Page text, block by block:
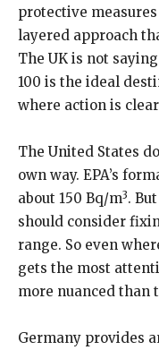
protective
layered approach
The UK is not
100 is the ideal
where action is
The United States
own way. EPA’s
about 150 Bq/m3.
should consider
range. So even
gets the most
more nuanced than
Germany provides